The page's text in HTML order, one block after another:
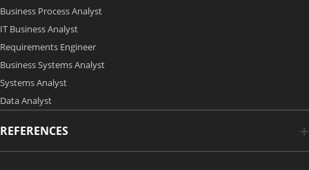
Business Process Analyst
IT Business Analyst
Requirements Engineer
Business Systems Analyst
Systems Analyst
Data Analyst
REFERENCES